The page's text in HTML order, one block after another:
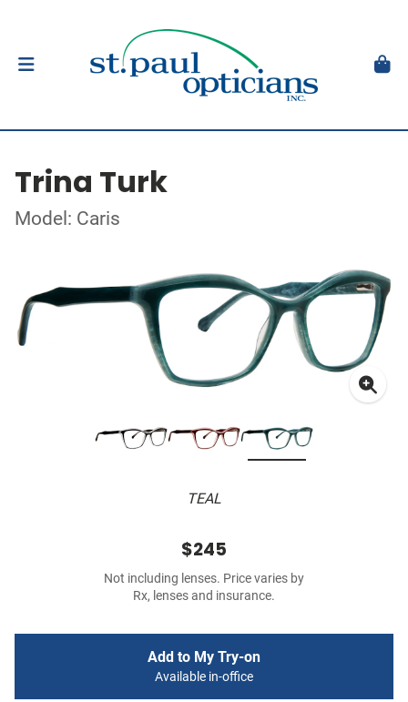
Trina Turk
Model: Caris
TEAL
$245
Not including lenses. Price varies by
Rx, lenses and insurance.
Add to My Try-on
Available in-office